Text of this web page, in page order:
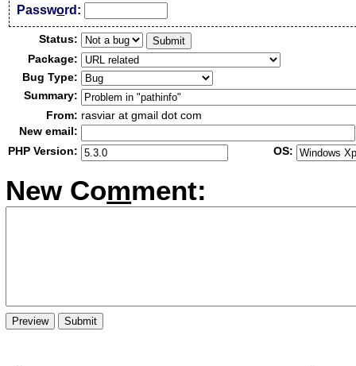
Password:
Status:
Package:
Bug Type:
Summary:
From: rasviar at gmail dot com
New email:
PHP Version:
OS:
New Comment: